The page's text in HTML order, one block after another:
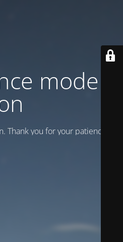
mode is
Thank you for your patience!